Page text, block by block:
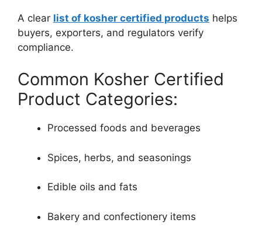
A clear list of kosher certified products helps
buyers, exporters, and regulators verify
compliance.
Common Kosher Certified
Product Categories:
Processed foods and beverages
Spices, herbs, and seasonings
Edible oils and fats
Bakery and confectionery items